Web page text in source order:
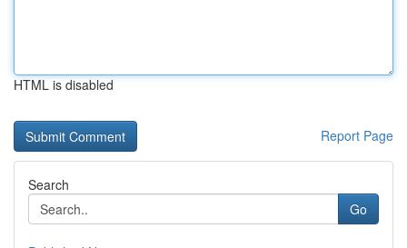
HTML is disabled
Report Page
Search
Go